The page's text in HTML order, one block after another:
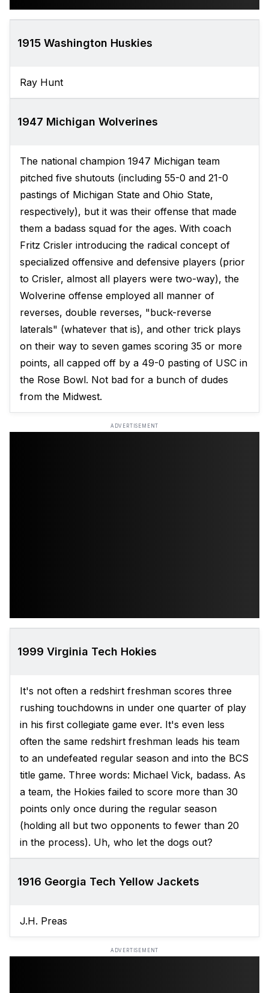
1915 Washington Huskies
Ray Hunt
1947 Michigan Wolverines
The national champion 1947 Michigan team
pitched five shutouts (including 55-0 and 21-0
pastings of Michigan State and Ohio State,
respectively), but it was their offense that made
them a badass squad for the ages. With coach
Fritz Crisler introducing the radical concept of
specialized offensive and defensive players (prior
to Crisler, almost all players were two-way), the
Wolverine offense employed all manner of
reverses, double reverses, "buck-reverse
laterals" (whatever that is), and other trick plays
on their way to seven games scoring 35 or more
points, all capped off by a 49-0 pasting of USC in
the Rose Bowl. Not bad for a bunch of dudes
from the Midwest.
ADVERTISEMENT
1999 Virginia Tech Hokies
It's not often a redshirt freshman scores three
rushing touchdowns in under one quarter of play
in his first collegiate game ever. It's even less
often the same redshirt freshman leads his team
to an undefeated regular season and into the BCS
title game. Three words: Michael Vick, badass. As
a team, the Hokies failed to score more than 30
points only once during the regular season
(holding all but two opponents to fewer than 20
in the process). Uh, who let the dogs out?
1916 Georgia Tech Yellow Jackets
J.H. Preas
ADVERTISEMENT